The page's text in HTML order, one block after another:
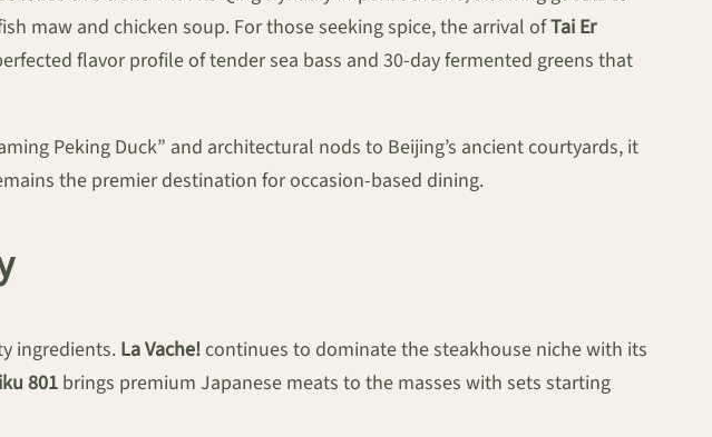
maw and chicken soup. For those seeking spice, the arrival ofTai Er
flavor profile of tender sea bass and 30-day fermented greens that
Peking Duck” and architectural nods to Beijing’s ancient courtyards, it
the premier destination for occasion-based dining.
ingredients. La Vache!continues to dominate the steakhouse niche with its
801brings premium Japanese meats to the masses with sets starting